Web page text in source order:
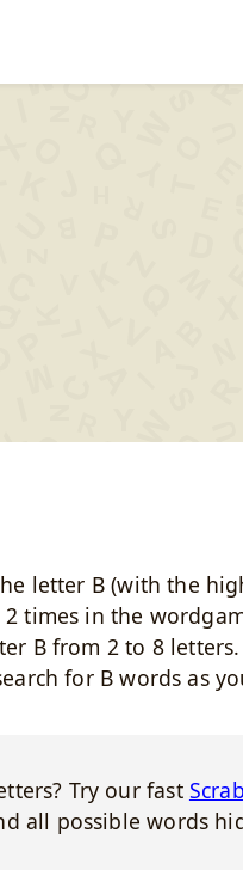
letter B (with the
times in the
B from 2 to 8
for B words as
Try our fast
all possible words